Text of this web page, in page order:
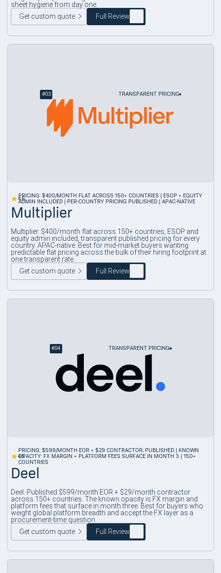
sheet hygiene from day one.
Get custom quote
Full Review
#03 TRANSPARENT PRICING
4.6
PRICING: $400/MONTH FLAT ACROSS 150+ COUNTRIES | ESOP + EQUITY
ADMIN INCLUDED | PER-COUNTRY PRICING PUBLISHED | APAC-NATIVE
Multiplier
Multiplier. $400/month flat across 150+ countries, ESOP and
equity admin included, transparent published pricing for every
country. APAC-native. Best for mid-market buyers wanting
predictable flat pricing across the bulk of their hiring footprint at
one transparent rate.
Get custom quote
Full Review
#04 TRANSPARENT PRICING
4.5
PRICING: $599/MONTH EOR + $29 CONTRACTOR, PUBLISHED | KNOWN
OPACITY: FX MARGIN + PLATFORM FEES SURFACE IN MONTH 3 | 150+
COUNTRIES
Deel
Deel. Published $599/month EOR + $29/month contractor
across 150+ countries. The known opacity is FX margin and
platform fees that surface in month three. Best for buyers who
weight global platform breadth and accept the FX layer as a
procurement-time question.
Get custom quote
Full Review